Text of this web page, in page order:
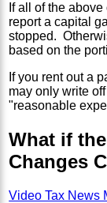
If all of the
report a capital
stopped.
based on the
If you rent out a
may only write
"reasonable
What if
Changes
Video Tax News